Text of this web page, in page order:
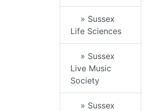
» Sussex
Life Sciences
» Sussex
Live Music
Society
» Sussex